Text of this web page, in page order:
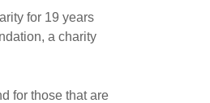
for 19 years
a charity
for those that are